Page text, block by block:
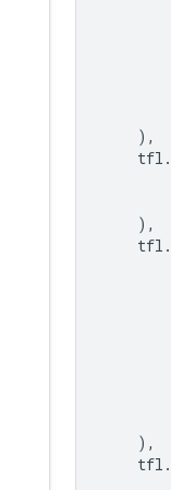
),
tfl .
),
tfl .
),
tfl .